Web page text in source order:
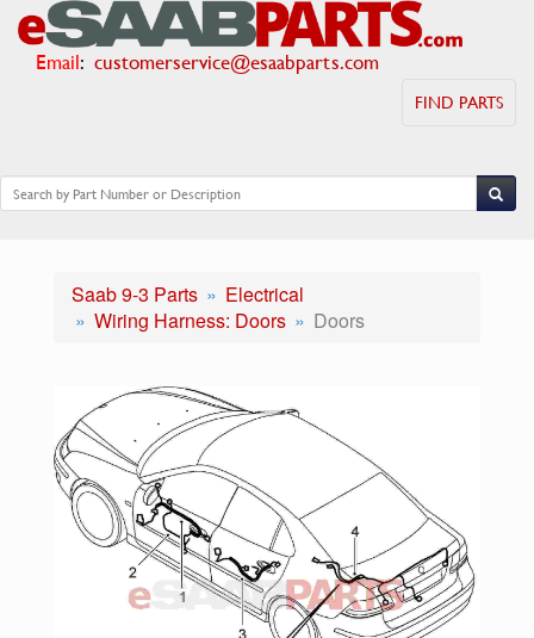
Email: customerservice@esaabparts.com
FIND PARTS
Saab 9-3 Parts
Electrical
Wiring Harness: Doors
Doors